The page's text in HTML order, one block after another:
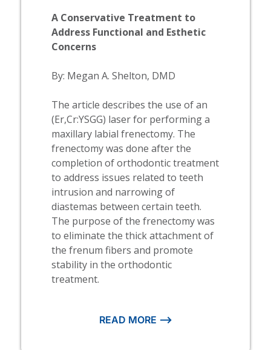
A Conservative Treatment to
Address Functional and Esthetic
Concerns
By: Megan A. Shelton, DMD
The article describes the use of an
(Er,Cr:YSGG) laser for performing a
maxillary labial frenectomy. The
frenectomy was done after the
completion of orthodontic treatment
to address issues related to teeth
intrusion and narrowing of
diastemas between certain teeth.
The purpose of the frenectomy was
to eliminate the thick attachment of
the frenum fibers and promote
stability in the orthodontic
treatment.
READ MORE ⟶